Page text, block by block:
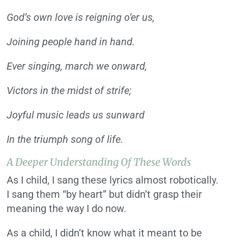
God’s own love is reigning o’er us,
Joining people hand in hand.
Ever singing, march we onward,
Victors in the midst of strife;
Joyful music leads us sunward
In the triumph song of life.
A Deeper Understanding Of These Words
As I child, I sang these lyrics almost robotically.
I sang them “by heart” but didn’t grasp their
meaning the way I do now.
As a child, I didn’t know what it meant to be